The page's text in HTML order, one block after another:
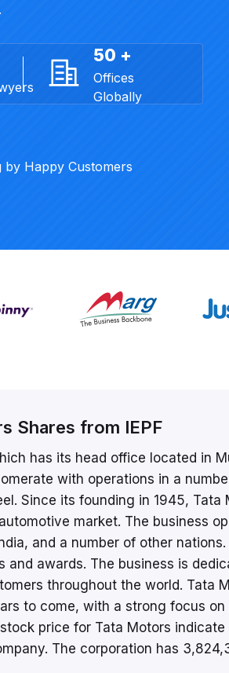
50 +
Offices
Globally
by Happy Customers
Shares from IEPF
has its head office located in
with operations in a
Since its founding in 1945, Tata
market. The business
and a number of other nations.
awards. The business is
throughout the world. Tata
to come, with a strong focus on
price for Tata Motors
The corporation has